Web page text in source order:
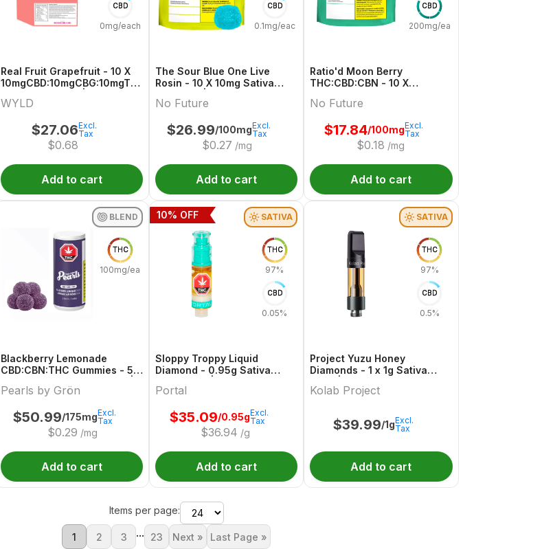
CBD
0mg/each
Real Fruit Grapefruit - 10 X
10mgCBD:10mgCBG:10mgTHC
WYLD
$27.06
$0.68
Excl.
Tax
Add to cart
CBD
0.1mg/each
The Sour Blue One Live
Rosin - 10 X 10mg Sativa
No Future
$26.99/100mg
$0.27 /mg
Excl.
Tax
Add to cart
CBD
200mg/each
Ratio'd Moon Berry
THC:CBD:CBN - 10 X
Gummies | No Future
No Future
$17.84/100mg
$0.18 /mg
Excl.
Tax
Add to cart
BLEND
THC
100mg/each
Blackberry Lemonade
CBD:CBN:THC Gummies - 50
Pearls By Grön
Pearls by Grön
$50.99/175mg
$0.29 /mg
Excl.
Tax
Add to cart
SATIVA
THC
97%
CBD
0.05%
Sloppy Troppy Liquid
Diamond - 0.95g Sativa
Portal
$35.09/0.95g
$36.94 /g
Excl.
Tax
10% OFF
Add to cart
SATIVA
THC
97%
CBD
0.5%
Project Yuzu Honey
Diamonds - 1 x 1g Sativa
Kolab Project
$39.99/1gExcl.
Tax
Add to cart
Items per page:
1 2 3 ... 23 Next » Last Page »